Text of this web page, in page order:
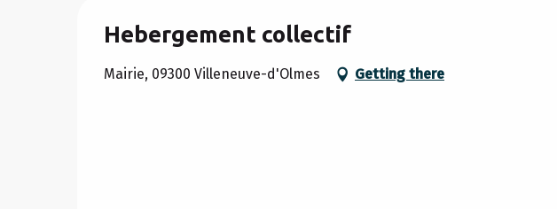
Hebergement collectif
Mairie, 09300 Villeneuve-d'Olmes Getting there